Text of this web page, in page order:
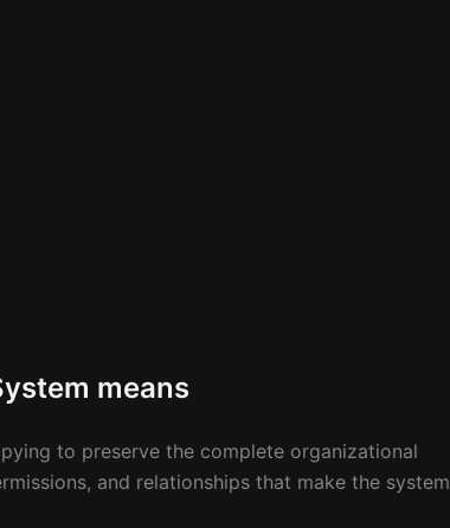
means
to preserve the complete organizational
and relationships that make the system